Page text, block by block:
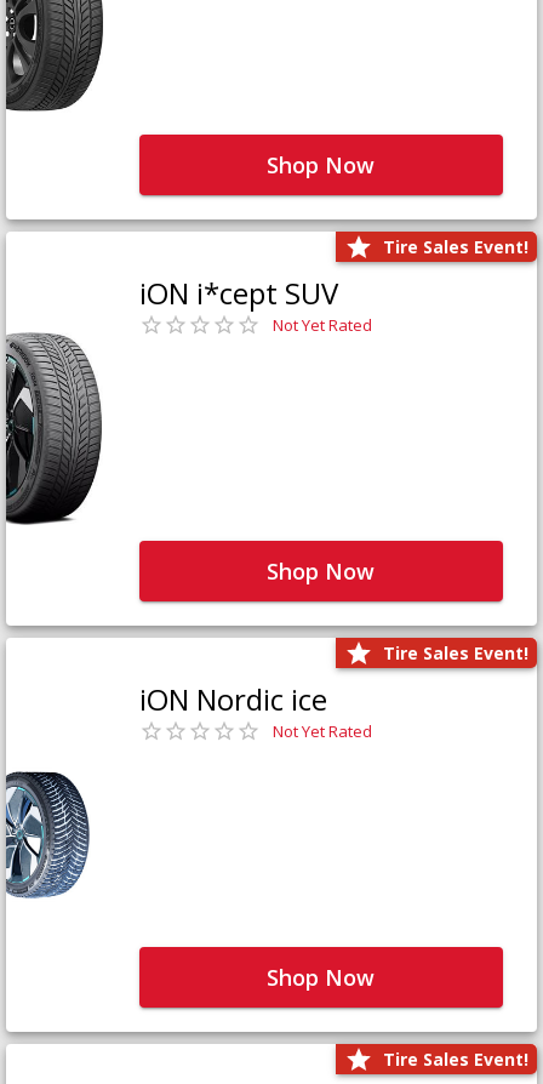
Shop Now
Tire Sales Event!
iON i*cept SUV
Not Yet Rated
Shop Now
Tire Sales Event!
iON Nordic ice
Not Yet Rated
Shop Now
Tire Sales Event!